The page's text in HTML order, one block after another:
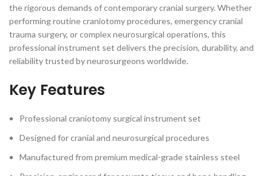
the rigorous demands of contemporary cranial surgery. Whether
performing routine craniotomy procedures, emergency cranial
trauma surgery, or complex neurosurgical operations, this
professional instrument set delivers the precision, durability, and
reliability trusted by neurosurgeons worldwide.
Key Features
Professional craniotomy surgical instrument set
Designed for cranial and neurosurgical procedures
Manufactured from premium medical-grade stainless steel